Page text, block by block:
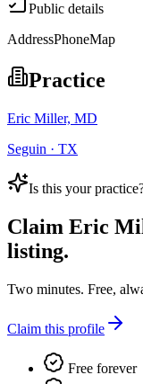
Public details
AddressPhoneMap
Practice
Eric Miller, MD
Seguin · TX
Is this your
Claim Eric
listing.
Two minutes. Free,
Claim this profile
Free forever